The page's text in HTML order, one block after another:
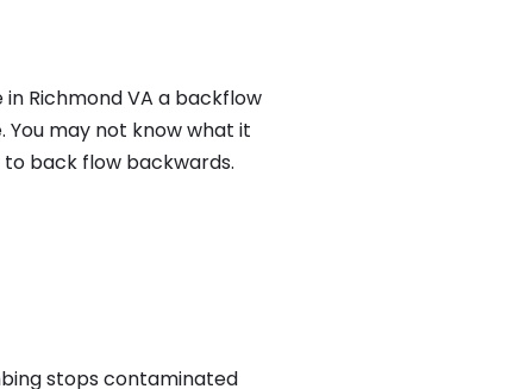
Richmond VA a backflow
may not know what it
back flow backwards.
stops contaminated